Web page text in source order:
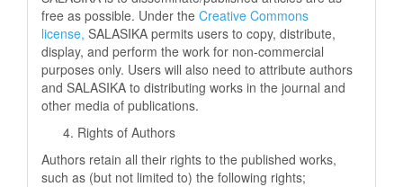
free as possible. Under the Creative Commons
license, SALASIKA permits users to copy, distribute,
display, and perform the work for non-commercial
purposes only. Users will also need to attribute authors
and SALASIKA to distributing works in the journal and
other media of publications.
Rights of Authors
Authors retain all their rights to the published works,
such as (but not limited to) the following rights;